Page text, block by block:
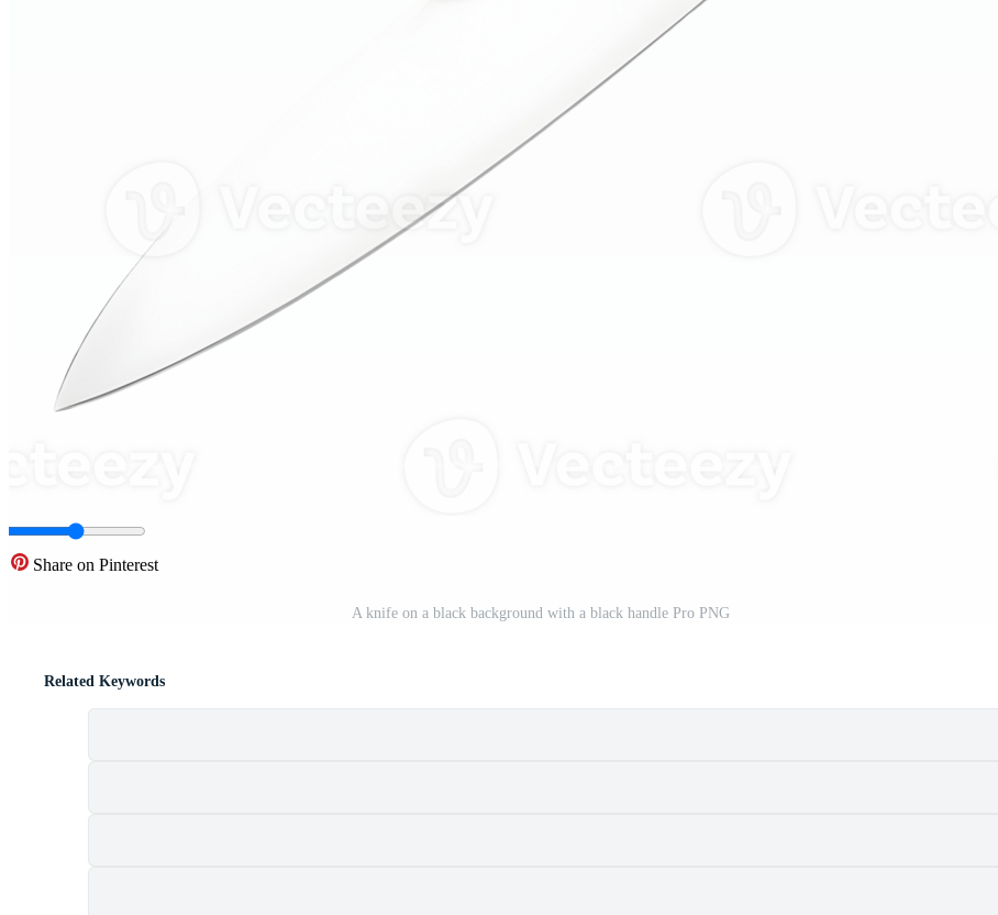
Share on Pinterest
A knife on a black background with a black handle Pro PNG
Related Keywords